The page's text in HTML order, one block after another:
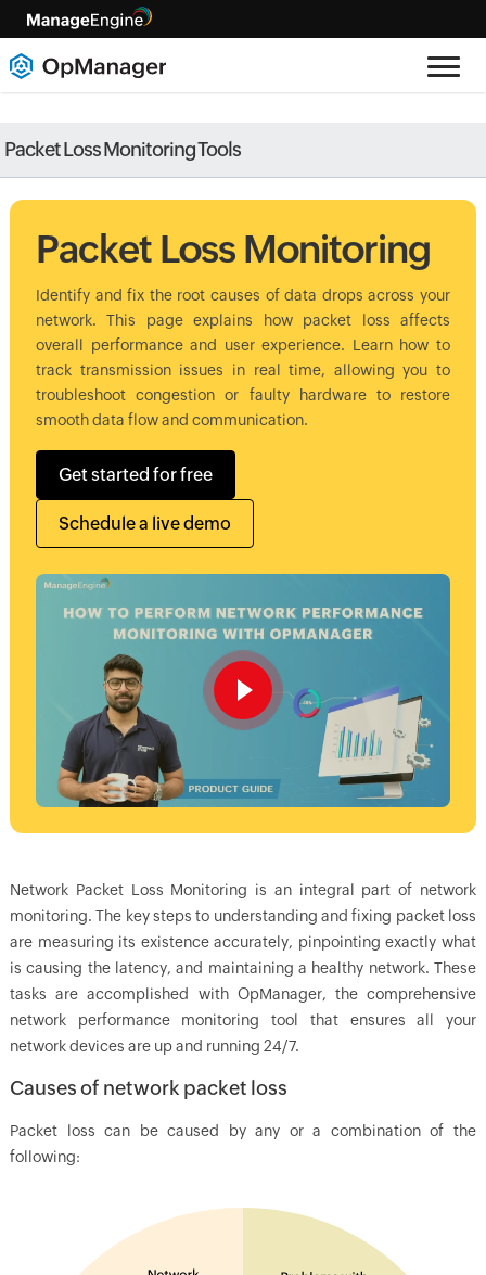
Packet Loss Monitoring Tools
Packet Loss Monitoring
Identify and fix the root causes of data drops across your
network. This page explains how packet loss affects
overall performance and user experience. Learn how to
track transmission issues in real time, allowing you to
troubleshoot congestion or faulty hardware to restore
smooth data flow and communication.
Get started for free
Schedule a live demo
Network Packet Loss Monitoring is an integral part of network
monitoring. The key steps to understanding and fixing packet loss
are measuring its existence accurately, pinpointing exactly what
is causing the latency, and maintaining a healthy network. These
tasks are accomplished with OpManager, the comprehensive
network performance monitoring tool that ensures all your
network devices are up and running 24/7.
Causes of network packet loss
Packet loss can be caused by any or a combination of the
following: